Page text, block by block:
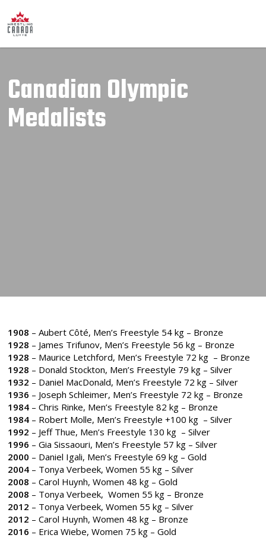
Canadian Olympic
Medalists
1908 – Aubert Côté, Men’s Freestyle 54 kg – Bronze
1928 – James Trifunov, Men’s Freestyle 56 kg – Bronze
1928 – Maurice Letchford, Men’s Freestyle 72 kg – Bronze
1928 – Donald Stockton, Men’s Freestyle 79 kg – Silver
1932 – Daniel MacDonald, Men’s Freestyle 72 kg – Silver
1936 – Joseph Schleimer, Men’s Freestyle 72 kg – Bronze
1984 – Chris Rinke, Men’s Freestyle 82 kg – Bronze
1984 – Robert Molle, Men’s Freestyle +100 kg – Silver
1992 – Jeff Thue, Men’s Freestyle 130 kg – Silver
1996 – Gia Sissaouri, Men’s Freestyle 57 kg – Silver
2000 – Daniel Igali, Men’s Freestyle 69 kg – Gold
2004 – Tonya Verbeek, Women 55 kg – Silver
2008 – Carol Huynh, Women 48 kg – Gold
2008 – Tonya Verbeek, Women 55 kg – Bronze
2012 – Tonya Verbeek, Women 55 kg – Silver
2012 – Carol Huynh, Women 48 kg – Bronze
2016 – Erica Wiebe, Women 75 kg – Gold